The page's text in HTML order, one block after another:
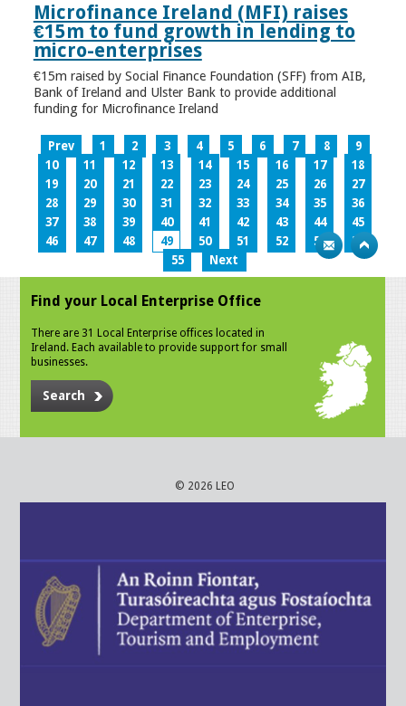
Microfinance Ireland (MFI) raises
€15m to fund growth in lending to
micro-enterprises
€15m raised by Social Finance Foundation (SFF) from AIB,
Bank of Ireland and Ulster Bank to provide additional
funding for Microfinance Ireland
Prev 1 2 3 4 5 6 7 8
9
10
11 12 13 14 15 16 17
18
19
20 21 22 23 24 25 26
27
28
29 30 31 32 33 34 35
36
37
38 39 40 41 42 43 44
45
46
47 48 49 50 51 52 53
54
55
Next
Find your Local Enterprise Office
There are 31 Local Enterprise offices located in
Ireland. Each available to provide support for small
businesses.
Search
© 2026 LEO